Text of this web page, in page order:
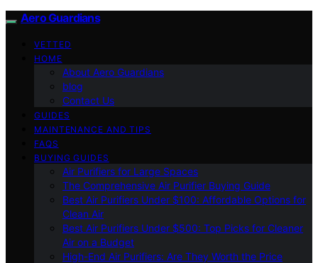
Aero Guardians
VETTED
HOME
About Aero Guardians
blog
Contact Us
GUIDES
MAINTENANCE AND TIPS
FAQS
BUYING GUIDES
Air Purifiers for Large Spaces
The Comprehensive Air Purifier Buying Guide
Best Air Purifiers Under $100: Affordable Options for
Clean Air
Best Air Purifiers Under $500: Top Picks for Cleaner
Air on a Budget
High-End Air Purifiers: Are They Worth the Price